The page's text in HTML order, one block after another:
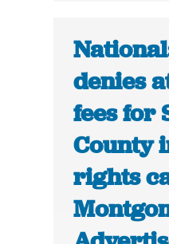
denies
fees for
County
rights